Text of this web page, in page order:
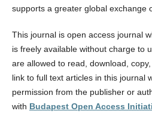
supports a greater global exchange
This journal is open access journal
is freely available without charge to
are allowed to read, download,
link to full text articles in this journal
permission from the publisher or
with Budapest Open Access